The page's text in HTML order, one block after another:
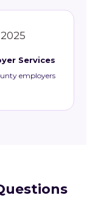
Services
employers